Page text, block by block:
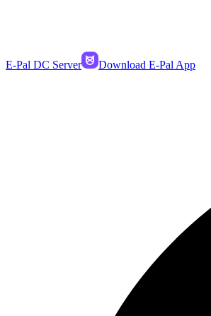
E-Pal DC Server Download E-Pal App